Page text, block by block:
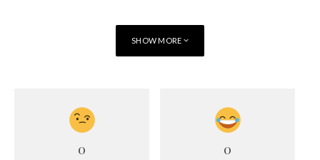
SHOW MORE
0 0